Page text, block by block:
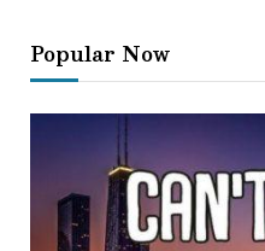
Popular Now